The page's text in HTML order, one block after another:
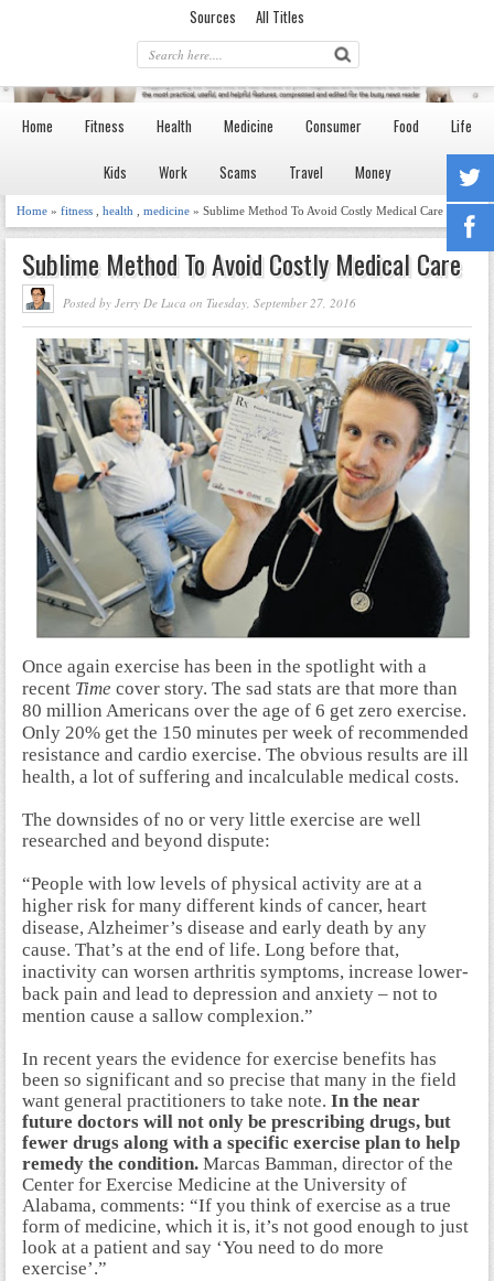
Sources All Titles
Home Fitness Health Medicine Consumer Food Life
Kids Work Scams Travel Money
Home » fitness health medicine » Sublime Method To Avoid Costly Medical Care
Sublime Method To Avoid Costly Medical Care
Posted by Jerry De Luca on Tuesday, September 27, 2016
Once again exercise has been in the spotlight with a
recent Time cover story. The sad stats are that more than
80 million Americans over the age of 6 get zero exercise.
Only 20% get the 150 minutes per week of recommended
resistance and cardio exercise. The obvious results are ill
health, a lot of suffering and incalculable medical costs.
The downsides of no or very little exercise are well
researched and beyond dispute:
“People with low levels of physical activity are at a
higher risk for many different kinds of cancer, heart
disease, Alzheimer’s disease and early death by any
cause. That’s at the end of life. Long before that,
inactivity can worsen arthritis symptoms, increase lower-
back pain and lead to depression and anxiety – not to
mention cause a sallow complexion.”
In recent years the evidence for exercise benefits has
been so significant and so precise that many in the field
want general practitioners to take note. In the near
future doctors will not only be prescribing drugs, but
fewer drugs along with a specific exercise plan to help
remedy the condition. Marcas Bamman, director of the
Center for Exercise Medicine at the University of
Alabama, comments: “If you think of exercise as a true
form of medicine, which it is, it’s not good enough to just
look at a patient and say ‘You need to do more
exercise’.”